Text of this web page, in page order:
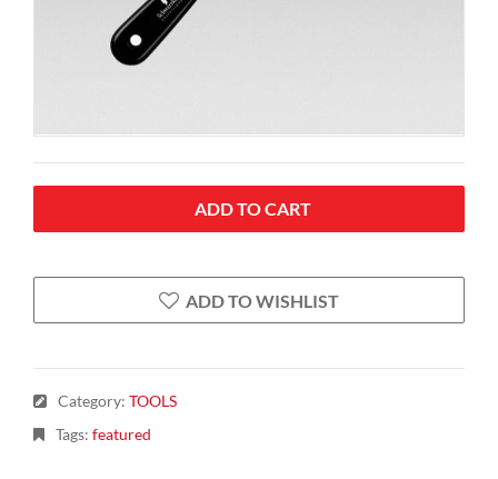
ADD TO CART
ADD TO WISHLIST
Category: TOOLS
Tags: featured